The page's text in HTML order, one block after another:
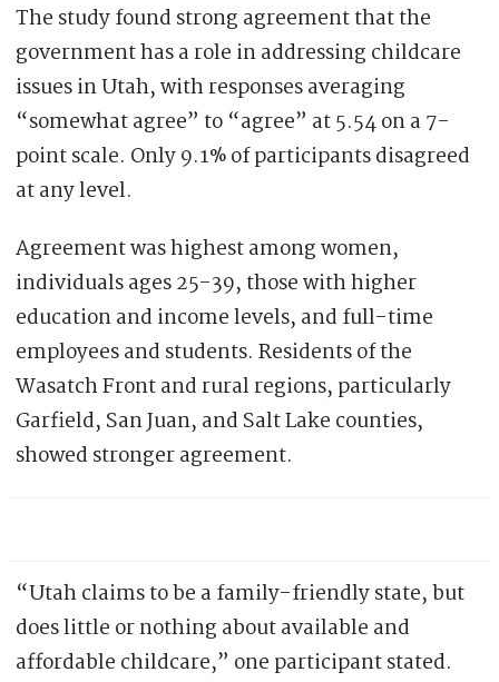
The study found strong agreement that the
government has a role in addressing childcare
issues in Utah, with responses averaging
“somewhat agree” to “agree” at 5.54 on a 7-
point scale. Only 9.1% of participants disagreed
at any level.
Agreement was highest among women,
individuals ages 25-39, those with higher
education and income levels, and full-time
employees and students. Residents of the
Wasatch Front and rural regions, particularly
Garfield, San Juan, and Salt Lake counties,
showed stronger agreement.
“Utah claims to be a family-friendly state, but
does little or nothing about available and
affordable childcare,” one participant stated.